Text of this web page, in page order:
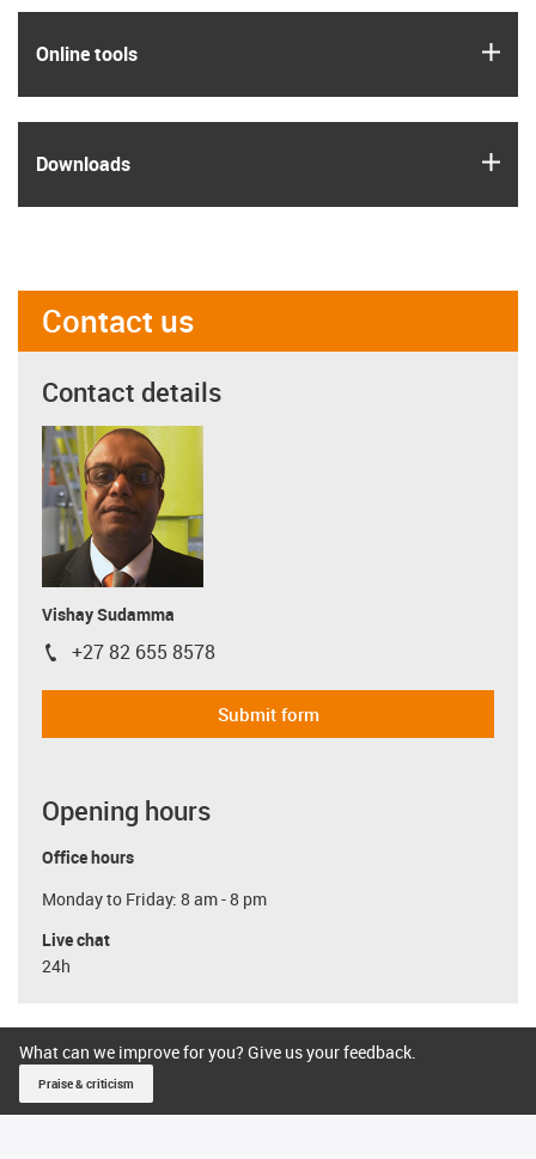
Online tools
Downloads
Contact us
Contact details
Vishay Sudamma
igus-icon-phone
+27 82 655 8578
Submit form
Opening hours
Office hours
Monday to Friday: 8 am - 8 pm
Live chat
24h
What can we improve for you? Give us your feedback.
Praise & criticism